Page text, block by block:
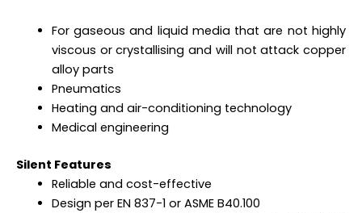
For gaseous and liquid media that are not highly
viscous or crystallising and will not attack copper
alloy parts
Pneumatics
Heating and air-conditioning technology
Medical engineering
Silent Features
Reliable and cost-effective
Design per EN 837-1 or ASME B40.100